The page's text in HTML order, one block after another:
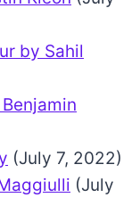
by Sahil
(July 7, 2022)
(July